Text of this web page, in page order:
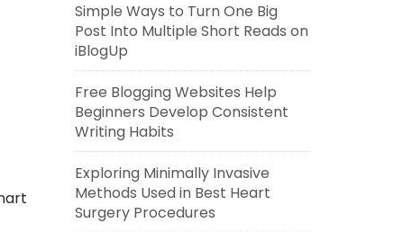
Simple Ways to Turn One Big
Post Into Multiple Short Reads on
iBlogUp
Free Blogging Websites Help
Beginners Develop Consistent
Writing Habits
Exploring Minimally Invasive
Methods Used in Best Heart
Surgery Procedures